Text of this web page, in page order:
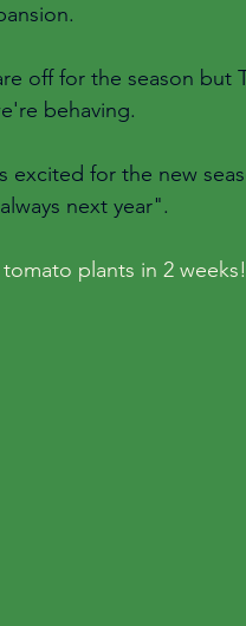
off for the season but
behaving.
excited for the new
next year".
plants in 2 weeks!